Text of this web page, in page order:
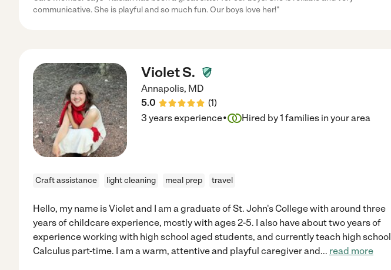
communicative. She is playful and so much fun. Our boys love her!"
Violet S.
Annapolis, MD
5.0
(1)
3 years experience· Hired by1 families in your area
Craft assistance light cleaning meal prep travel
Hello, my name is Violet and I am a graduate of St. John's College with around three
years of childcare experience, mostly with ages 2-5. I also have about two years of
experience working with high school aged students, and currently teach high school
Calculus part-time. I am a warm, attentive and playful caregiver and... read more